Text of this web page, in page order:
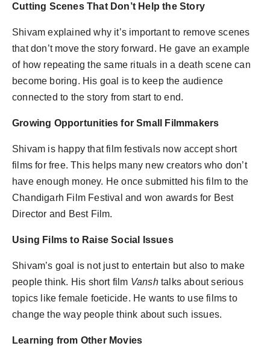
Cutting Scenes That Don’t Help the Story
Shivam explained why it’s important to remove scenes
that don’t move the story forward. He gave an example
of how repeating the same rituals in a death scene can
become boring. His goal is to keep the audience
connected to the story from start to end.
Growing Opportunities for Small Filmmakers
Shivam is happy that film festivals now accept short
films for free. This helps many new creators who don’t
have enough money. He once submitted his film to the
Chandigarh Film Festival and won awards for Best
Director and Best Film.
Using Films to Raise Social Issues
Shivam’s goal is not just to entertain but also to make
people think. His short film Vanshtalks about serious
topics like female foeticide. He wants to use films to
change the way people think about such issues.
Learning from Other Movies